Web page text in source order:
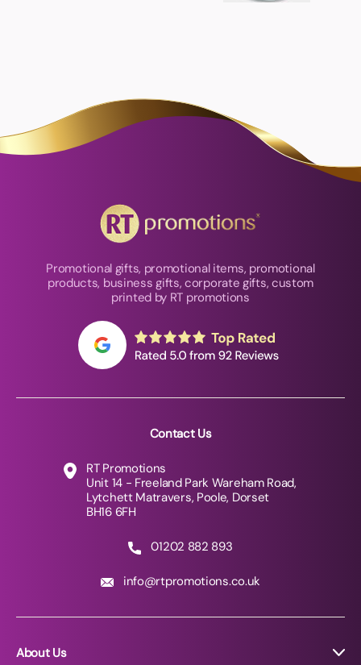
Promotional gifts, promotional items, promotional
products, business gifts, corporate gifts, custom
printed by RT promotions
Contact Us
RT Promotions
Unit 14 - Freeland Park Wareham Road,
Lytchett Matravers, Poole, Dorset
BH16 6FH
01202 882 893
info@rtpromotions.co.uk
About Us